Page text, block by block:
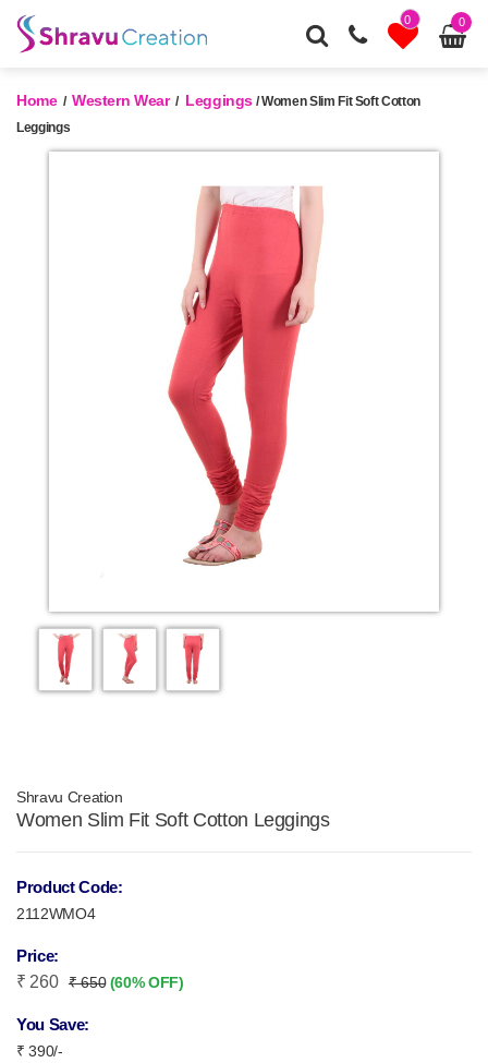
0 0
Home/ Western Wear/ Leggings / Women Slim Fit Soft Cotton
Leggings
Shravu Creation
Women Slim Fit Soft Cotton Leggings
Product Code:
2112WMO4
Price:
₹ 260
₹ 650(60% OFF)
You Save:
₹ 390/-